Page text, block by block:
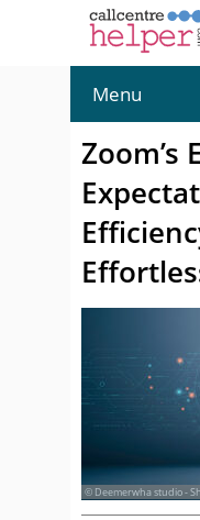
Menu
Zoom’s
© Deemerwha studio -